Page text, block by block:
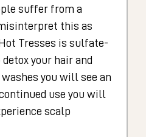
suffer from a
this as
Tresses is sulfate-
your hair and
you will see an
use you will
scalp